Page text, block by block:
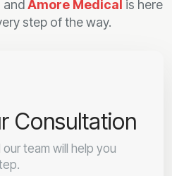
and Amore Medical is here
step of the way.
Consultation
team will help you